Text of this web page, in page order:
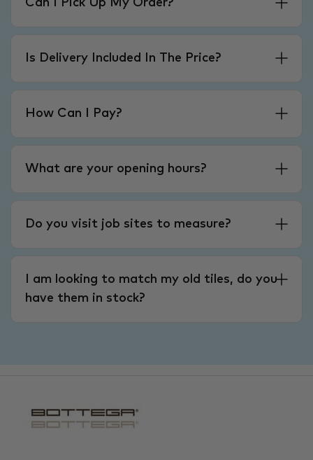
Can I Pick Up My Order?
Is Delivery Included In The Price?
How Can I Pay?
What are your opening hours?
Do you visit job sites to measure?
I am looking to match my old tiles, do you
have them in stock?